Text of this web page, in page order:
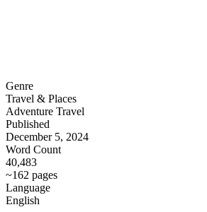
Genre
Travel & Places
Adventure Travel
Published
December 5, 2024
Word Count
40,483
~162 pages
Language
English